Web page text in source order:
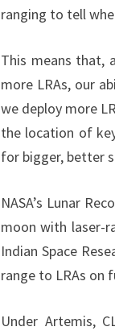
ranging to tell
This means that,
more LRAs, our
we deploy more
the location of
for bigger, better
NASA’s Lunar
moon with laser-
Indian Space
range to LRAs on
Under Artemis,